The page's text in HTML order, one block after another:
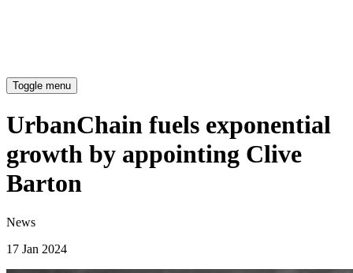
Toggle menu
UrbanChain fuels exponential
growth by appointing Clive
Barton
News
17 Jan 2024